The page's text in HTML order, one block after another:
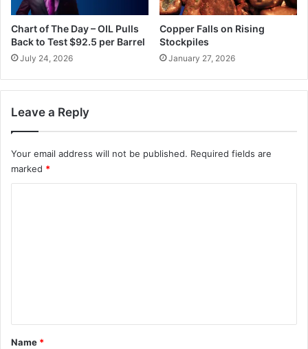
Chart of The Day – OIL Pulls
Back to Test $92.5 per Barrel
July 24, 2026
Copper Falls on Rising
Stockpiles
January 27, 2026
Leave a Reply
Your email address will not be published. Required fields are
marked *
*
Name *